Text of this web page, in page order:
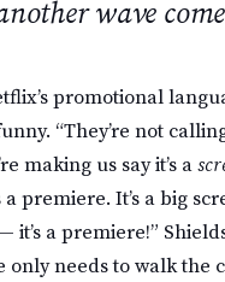
wave
promotional
“They’re not
making us say it’s a
a premiere. It’s a big
it’s a premiere!”
only needs to walk the